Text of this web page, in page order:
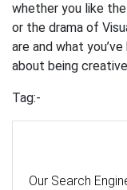
whether you like
or the drama of
are and what
about being
Tag:-
Our Search